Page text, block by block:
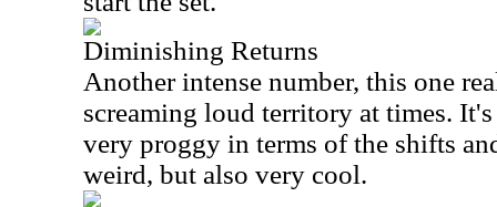
Diminishing Returns
Another intense number, this one
screaming loud territory at times.
very proggy in terms of the shifts
weird, but also very cool.